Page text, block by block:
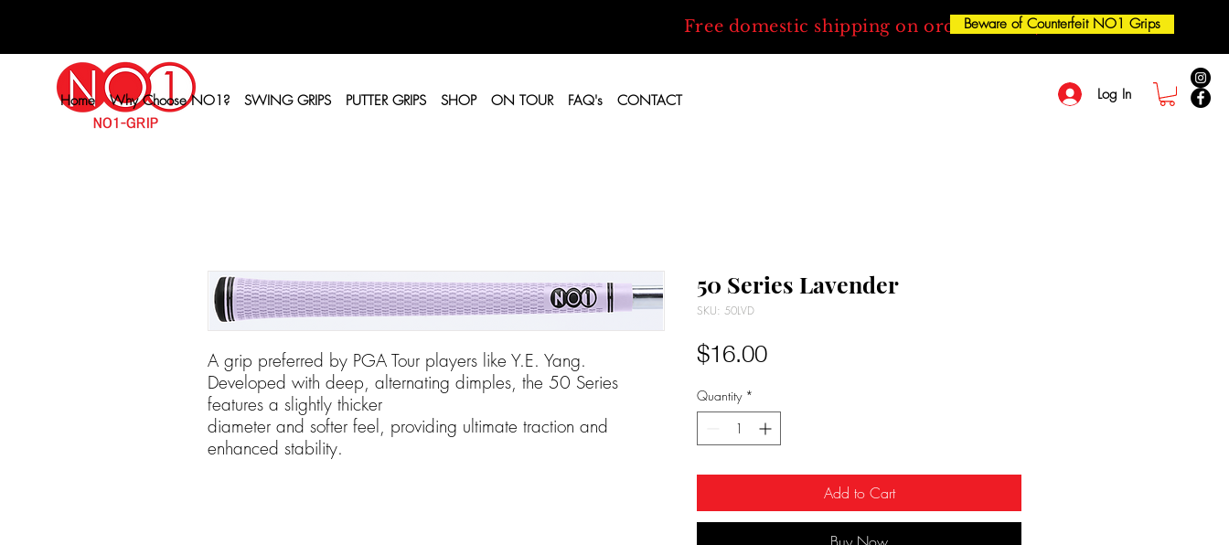
Free domestic shipping on orders over $50
Beware of Counterfeit NO1 Grips
Home Why Choose NO1? SWING GRIPS PUTTER GRIPS SHOP ON TOUR FAQ's CONTACT Log In
A grip preferred by PGA Tour players like Y.E. Yang.
Developed with deep, alternating dimples, the 50 Series
features a slightly thicker
diameter and softer feel, providing ultimate traction and
enhanced stability.
50 Series Lavender
SKU: 50LVD
$16.00Price
Quantity *
Add to Cart